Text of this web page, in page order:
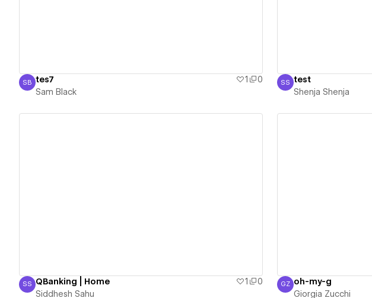
Sam Black
SB tes7 1
0
Sam Black
Shenja Shenja
SS test
Shenja Shenja
Siddhesh Sahu
SS QBanking | Home 1
0
Siddhesh Sahu
Giorgia Zucchi
GZ oh-my-g
Giorgia Zucchi